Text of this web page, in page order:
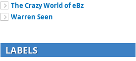
The Crazy World of eBz
Warren Seen
LABELS